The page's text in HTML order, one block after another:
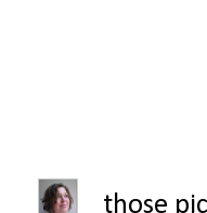
those